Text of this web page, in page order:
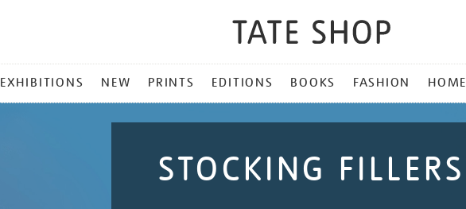
EXHIBITIONS NEW PRINTS EDITIONS BOOKS FASHION HOME
STOCKING FILLERS